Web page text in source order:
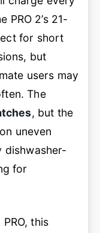
PRO 2’s 21-
for short
but
users may
The
, but the
uneven
dishwasher-
for
this